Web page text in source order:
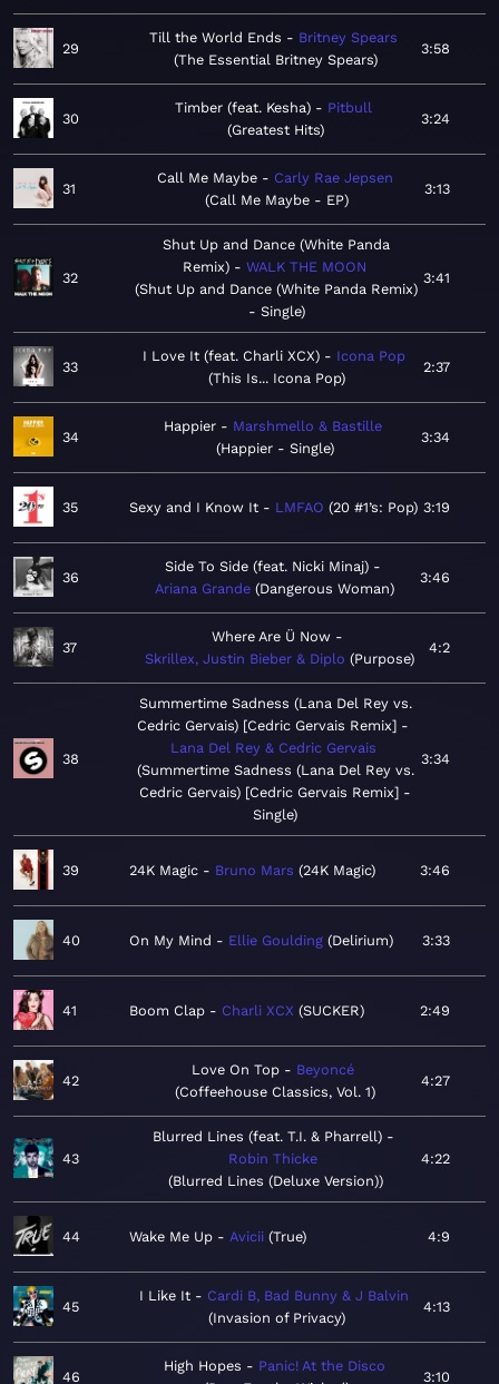
29
Till the World Ends
Britney Spears
The Essential Britney Spears
3:58
30
Timber (feat. Kesha)
Pitbull
Greatest Hits
3:24
31
Call Me Maybe
Carly Rae Jepsen
Call Me Maybe - EP
3:13
32
Shut Up and Dance (White Panda
Remix)
WALK THE MOON
Shut Up and Dance (White Panda Remix)
- Single
3:41
33
I Love It (feat. Charli XCX)
Icona Pop
This Is... Icona Pop
2:37
34
Happier
Marshmello & Bastille
Happier - Single
3:34
35 Sexy and I Know It LMFAO 20 #1’s: Pop 3:19
36
Side To Side (feat. Nicki Minaj)
Ariana Grande Dangerous Woman
3:46
37
Where Are Ü Now
Skrillex, Justin Bieber & Diplo Purpose
4:2
38
Summertime Sadness (Lana Del Rey vs.
Cedric Gervais) [Cedric Gervais Remix]
Lana Del Rey & Cedric Gervais
Summertime Sadness (Lana Del Rey vs.
Cedric Gervais) [Cedric Gervais Remix] -
Single
3:34
39 24K Magic Bruno Mars 24K Magic 3:46
40 On My Mind Ellie Goulding Delirium 3:33
41 Boom Clap Charli XCX SUCKER 2:49
42
Love On Top
Beyoncé
Coffeehouse Classics, Vol. 1
4:27
43
Blurred Lines (feat. T.I. & Pharrell)
Robin Thicke
Blurred Lines (Deluxe Version)
4:22
44 Wake Me Up Avicii True 4:9
45
I Like It
Cardi B, Bad Bunny & J Balvin
Invasion of Privacy
4:13
46
High Hopes
Panic! At the Disco
3:10